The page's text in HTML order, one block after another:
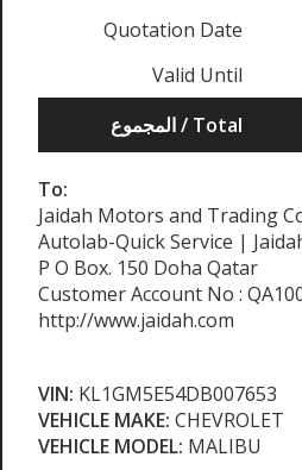
Quotation Date
Valid Until
المجموع / Total
To:
Jaidah Motors and Trading
Autolab-Quick Service |
P O Box. 150 Doha Qatar
Customer Account No :
http://www.jaidah.com
VIN: KL1GM5E54DB007653
VEHICLE MAKE: CHEVROLET
VEHICLE MODEL: MALIBU